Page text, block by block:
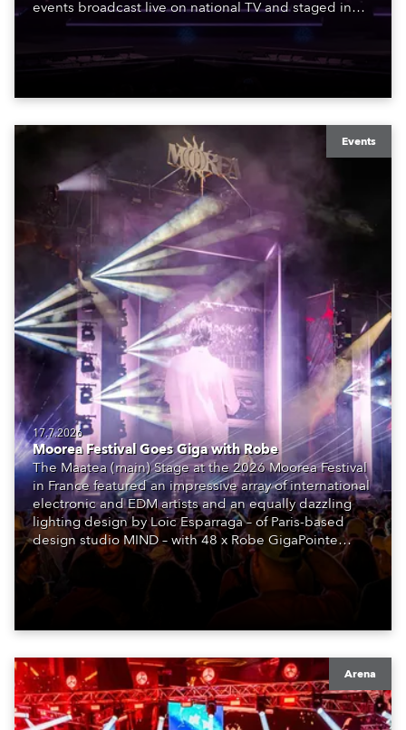
events broadcast live on national TV and staged in
exquisite locations nationwide, all in close proximity
Events
17.7.2026
Moorea Festival Goes Giga with Robe
The Maatea (main) Stage at the 2026 Moorea Festival
in France featured an impressive array of international
electronic and EDM artists and an equally dazzling
lighting design by Loic Esparraga – of Paris-based
design studio MIND – with 48 x Robe GigaPointe
moving lights at the core of the aesthetic.
Arena